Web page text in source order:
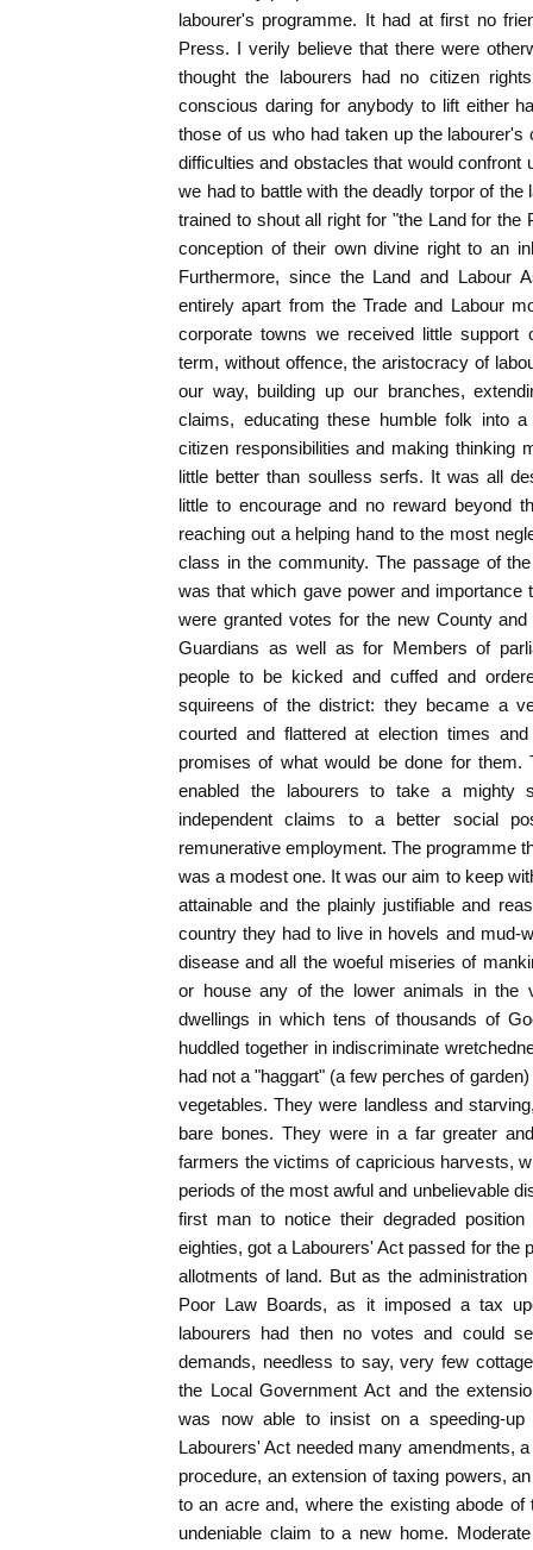
labourer's programme. It had at first no
Press. I verily believe that there were
thought the labourers had no citizen
conscious daring for anybody to lift either
those of us who had taken up the
difficulties and obstacles that would confront
we had to battle with the deadly torpor of
trained to shout all right for "the Land for the
conception of their own divine right to an
Furthermore, since the Land and Labour
entirely apart from the Trade and Labour
corporate towns we received little
term, without offence, the aristocracy of
our way, building up our branches,
claims, educating these humble folk into
citizen responsibilities and making thinking
little better than soulless serfs. It was all
little to encourage and no reward beyond
reaching out a helping hand to the most
class in the community. The passage of
was that which gave power and importance
were granted votes for the new County
Guardians as well as for Members of
people to be kicked and cuffed and
squireens of the district: they became a
courted and flattered at election times
promises of what would be done for them.
enabled the labourers to take a mighty
independent claims to a better social
remunerative employment. The programme
was a modest one. It was our aim to keep
attainable and the plainly justifiable and
country they had to live in hovels and mud-
disease and all the woeful miseries of
or house any of the lower animals in the
dwellings in which tens of thousands of
huddled together in indiscriminate
had not a "haggart" (a few perches of
vegetables. They were landless and
bare bones. They were in a far greater
farmers the victims of capricious harvests,
periods of the most awful and unbelievable
first man to notice their degraded
eighties, got a Labourers' Act passed for the
allotments of land. But as the
Poor Law Boards, as it imposed a tax
labourers had then no votes and could
demands, needless to say, very few
the Local Government Act and the
was now able to insist on a speeding-up
Labourers' Act needed many amendments,
procedure, an extension of taxing powers,
to an acre and, where the existing abode
undeniable claim to a new home.